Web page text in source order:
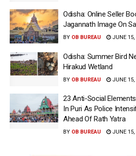
Odisha: Online Seller
Jagannath Image On
BY OB BUREAU JUNE 15,
Odisha: Summer Bird
Hirakud Wetland
BY OB BUREAU JUNE 15,
23 Anti-Social
In Puri As Police
Ahead Of Rath Yatra
BY OB BUREAU JUNE 15,